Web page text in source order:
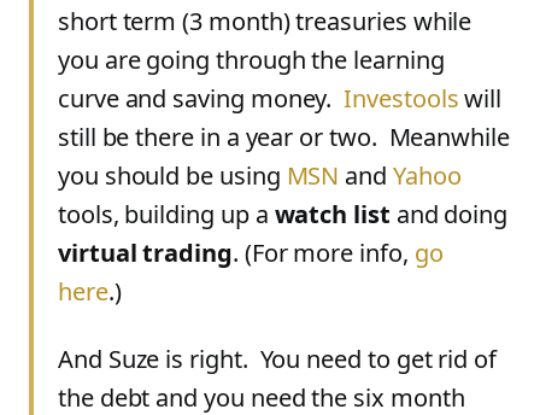
short term (3 month) treasuries while
you are going through the learning
curve and saving money.Investoolswill
still be there in a year or two. Meanwhile
you should be using MSN and Yahoo
tools, building up a watch list and doing
virtual trading. (For more info, go
here.)
And Suze is right. You need to get rid of
the debt and you need the six month